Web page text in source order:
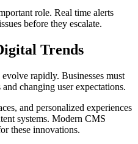
role. Real time alerts
before they escalate.
Trends
rapidly. Businesses must
changing user expectations.
and personalized experiences
systems. Modern CMS
these innovations.